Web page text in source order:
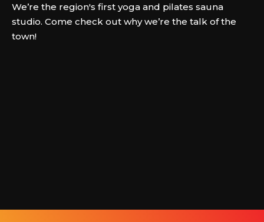
We’re the region's first yoga and pilates sauna
studio. Come check out why we’re the talk of the
town!